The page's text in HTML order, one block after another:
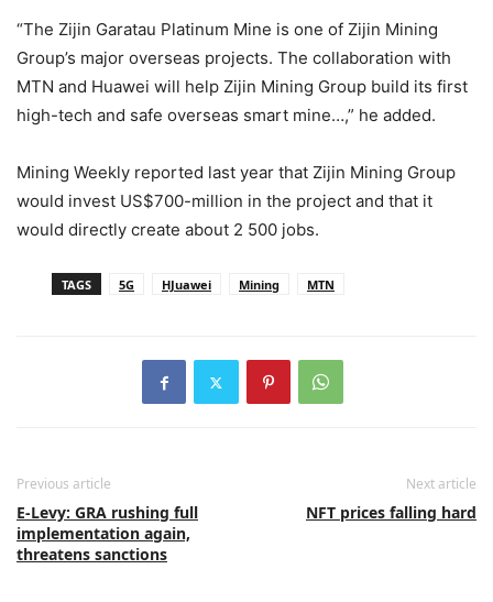
“The Zijin Garatau Platinum Mine is one of Zijin Mining
Group’s major overseas projects. The collaboration with
MTN and Huawei will help Zijin Mining Group build its first
high-tech and safe overseas smart mine…,” he added.
Mining Weekly reported last year that Zijin Mining Group
would invest US$700-million in the project and that it
would directly create about 2 500 jobs.
TAGS 5G HJuawei Mining MTN
Previous article
E-Levy: GRA rushing full
implementation again,
threatens sanctions
Next article
NFT prices falling hard